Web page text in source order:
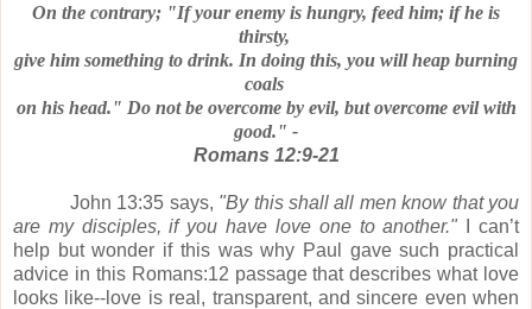
On the contrary; "If your enemy is hungry, feed him; if he is
thirsty,
give him something to drink. In doing this, you will heap burning
coals
on his head." Do not be overcome by evil, but overcome evil with
good." -
Romans 12:9-21
John 13:35 says, "By this shall all men know that you
are my disciples, if you have love one to another."
I can’t
help but wonder if this was why Paul gave such practical
advice in this Romans:12 passage thatdescribes what love
looks like-- love is real, transparent, and sincere even when